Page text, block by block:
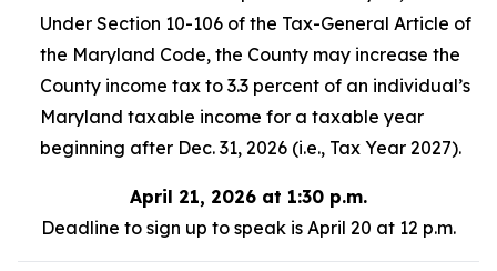
Under Section 10-106 of the Tax-General Article of
the Maryland Code, the County may increase the
County income tax to 3.3 percent of an individual’s
Maryland taxable income for a taxable year
beginning after Dec. 31, 2026 (i.e., Tax Year 2027).
April 21, 2026 at 1:30 p.m.
Deadline to sign up to speak is April 20 at 12 p.m.